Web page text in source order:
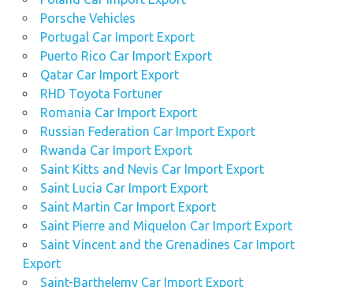
Porsche Vehicles
Portugal Car Import Export
Puerto Rico Car Import Export
Qatar Car Import Export
RHD Toyota Fortuner
Romania Car Import Export
Russian Federation Car Import Export
Rwanda Car Import Export
Saint Kitts and Nevis Car Import Export
Saint Lucia Car Import Export
Saint Martin Car Import Export
Saint Pierre and Miquelon Car Import Export
Saint Vincent and the Grenadines Car Import
Export
Saint-Barthelemy Car Import Export